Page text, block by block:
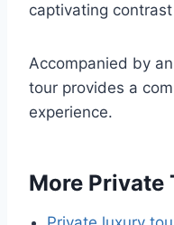
captivating
Accompanied by
tour provides a
experience.
More Private